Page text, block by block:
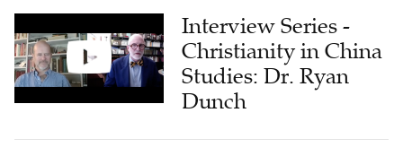
Interview Series -
Christianity in China
Studies: Dr. Ryan
Dunch